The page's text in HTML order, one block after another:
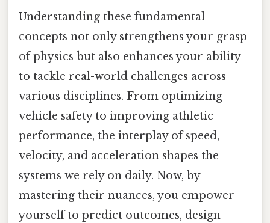
Understanding these fundamental
concepts not only strengthens your grasp
of physics but also enhances your ability
to tackle real-world challenges across
various disciplines. From optimizing
vehicle safety to improving athletic
performance, the interplay of speed,
velocity, and acceleration shapes the
systems we rely on daily. Now, by
mastering their nuances, you empower
yourself to predict outcomes, design